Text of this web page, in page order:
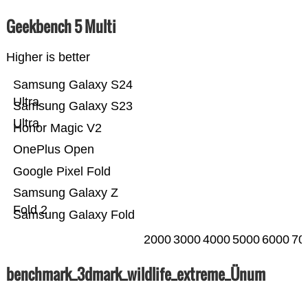
Geekbench 5 Multi
Higher is better
Samsung Galaxy Fold
Samsung Galaxy Z
Fold 2
Google Pixel Fold
OnePlus Open
Honor Magic V2
Samsung Galaxy S23
Ultra
Samsung Galaxy S24
Ultra
2000300040005000 6000
benchmark_3dmark_wildlife_extreme_Ünum